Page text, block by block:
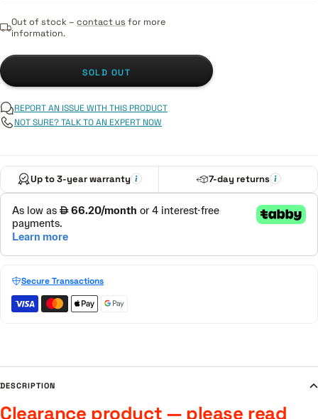
Out of stock – contact us for more
information.
SOLD OUT
REPORT AN ISSUE WITH THIS PRODUCT
NOT SURE? TALK TO AN EXPERT NOW
Up to 3-year warranty 7-day returns
Secure Transactions
DESCRIPTION
Clearance product — please read